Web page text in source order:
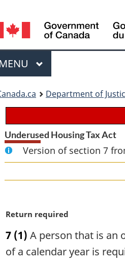
Menu
MAIN
MENU
Department of
Underused Housing Tax Act
Version of section 7
M
r
g
Return required
7 (1) A person that is an
of a calendar year is